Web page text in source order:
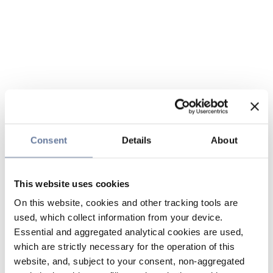
Consent Details About
This website uses cookies
On this website, cookies and other tracking tools are
used, which collect information from your device.
Essential and aggregated analytical cookies are used,
which are strictly necessary for the operation of this
website, and, subject to your consent, non-aggregated